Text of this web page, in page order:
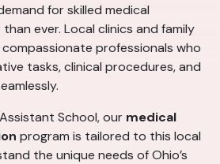
for skilled medical
ever. Local clinics and family
professionals who
tasks, clinical procedures, and
School, our medical
program is tailored to this local
the unique needs of Ohio’s